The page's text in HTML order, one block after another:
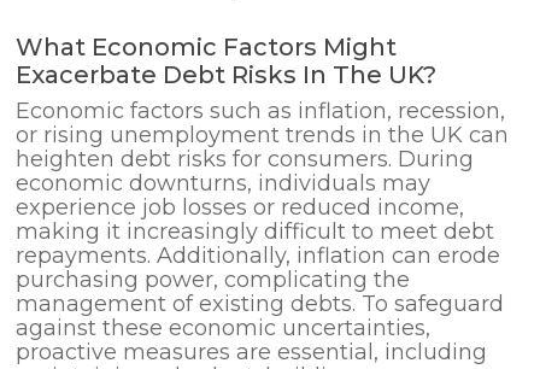
What Economic Factors Might
Exacerbate Debt Risks In The UK?
Economic factors such as inflation, recession,
or rising unemployment trends in the UK can
heighten debt risks for consumers. During
economic downturns, individuals may
experience job losses or reduced income,
making it increasingly difficult to meet debt
repayments. Additionally, inflation can erode
purchasing power, complicating the
management of existing debts. To safeguard
against these economic uncertainties,
proactive measures are essential, including